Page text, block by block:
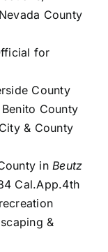
County
for
County
County
& County
inBeutz
Cal.App.4th
&